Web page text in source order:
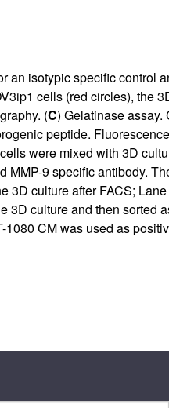
an isotypic specific control
cells (red circles), the
(C) Gelatinase assay.
peptide.
were mixed with 3D
MMP-9 specific antibody.
3D culture after FACS;
3D culture and then sorted
CM was used as